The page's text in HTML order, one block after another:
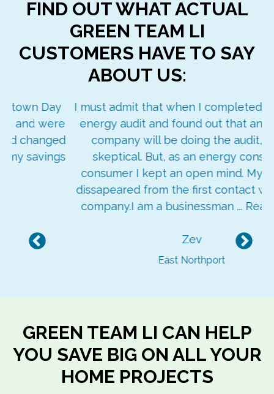
FIND OUT WHAT ACTUAL
GREEN TEAM LI
CUSTOMERS HAVE TO SAY
ABOUT US:
I must admit that when I completed the LIPA
energy audit and found out that an outside
company will be doing the audit, I was
skeptical. But, as an energy conscious
consumer I kept an open mind. My doubts
dissapeared from the first contact with your
company.I am a businessman ...Read More
East Northport
GREEN TEAM LI CAN HELP
YOU SAVE BIG ON ALL YOUR
HOME PROJECTS